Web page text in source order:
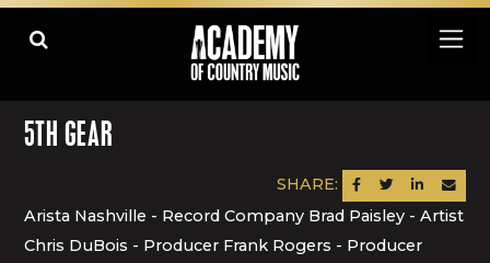
5TH GEAR
SHARE: SHARE ON FACEBOOK
SHARE ON TWITTER
SHARE ONSEND
Arista Nashville - Record Company Brad Paisley - Artist
Chris DuBois - Producer Frank Rogers - Producer